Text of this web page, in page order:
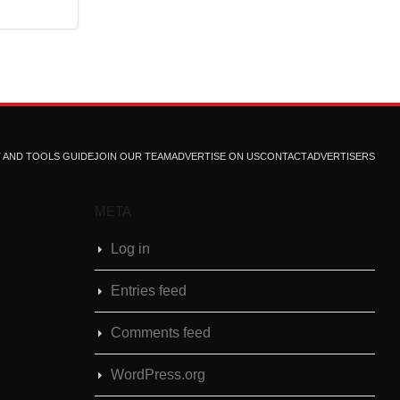
AND TOOLS GUIDEJOIN OUR TEAMADVERTISE ON USCONTACTADVERTISERS
META
Log in
Entries feed
Comments feed
WordPress.org